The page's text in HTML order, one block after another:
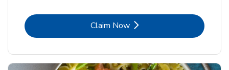
Claim NowLink Opens in New Tab